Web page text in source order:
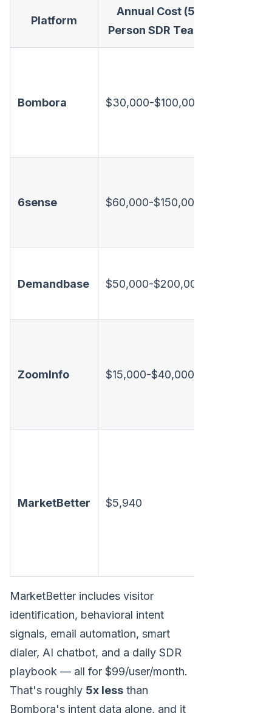
Platform
Annual Cost (5-
Person SDR Team)
Bombora $30,000-$100,000
6sense $60,000-$150,000+
Demandbase $50,000-$200,000+
ZoomInfo $15,000-$40,000
MarketBetter $5,940
MarketBetter includes visitor
identification, behavioral intent
signals, email automation, smart
dialer, AI chatbot, and a daily SDR
playbook — all for $99/user/month.
That's roughly 5x less than
Bombora's intent data alone, and it